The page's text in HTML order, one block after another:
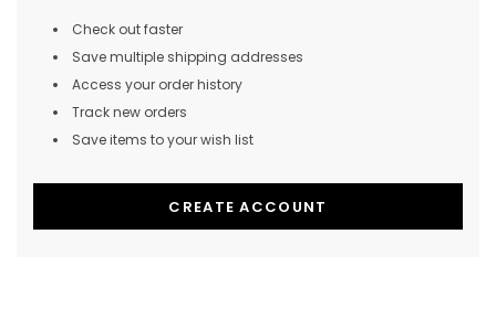
Check out faster
Save multiple shipping addresses
Access your order history
Track new orders
Save items to your wish list
CREATE ACCOUNT